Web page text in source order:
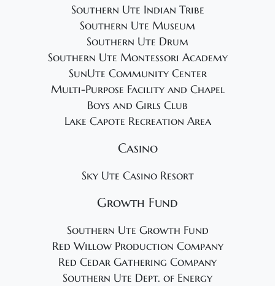
Southern Ute Indian Tribe
Southern Ute Museum
Southern Ute Drum
Southern Ute Montessori Academy
SunUte Community Center
Multi-Purpose Facility and Chapel
Boys and Girls Club
Lake Capote Recreation Area
Casino
Sky Ute Casino Resort
Growth Fund
Southern Ute Growth Fund
Red Willow Production Company
Red Cedar Gathering Company
Southern Ute Dept. of Energy